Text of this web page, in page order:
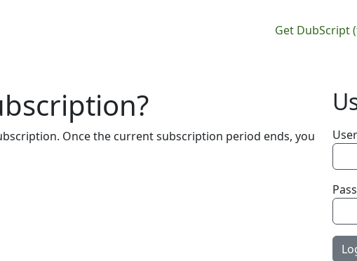
Main
Get DubScript
Once the current subscription period ends, you